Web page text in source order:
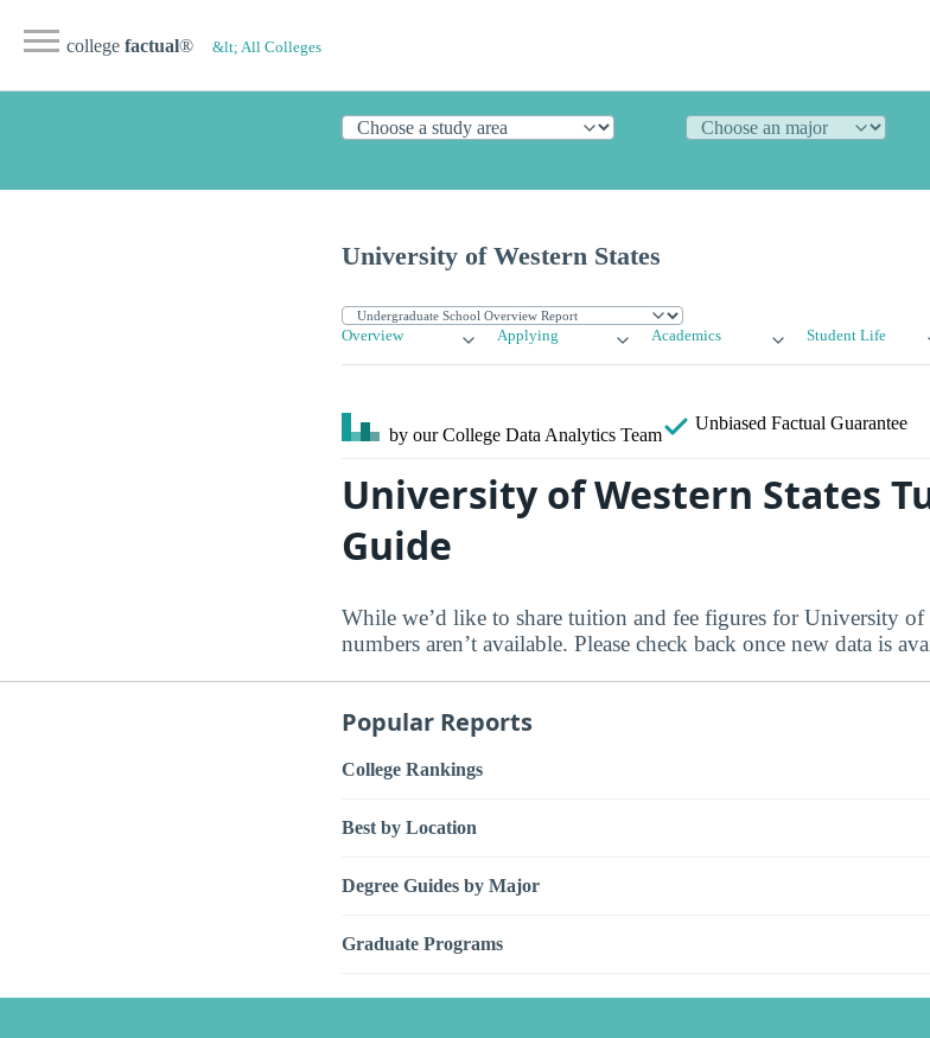
college factual® &lt; All Colleges
University of Western States
Overview Applying Academics Student Life
by our College Data Analytics Team
Unbiased Factual Guarantee
University of Western States
Guide
While we’d like to share tuition and fee figures for University of
numbers aren’t available. Please check back once new data is
Popular Reports
College Rankings
Best by Location
Degree Guides by Major
Graduate Programs